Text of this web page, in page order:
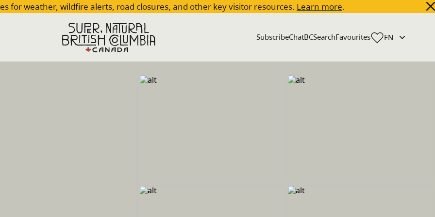
for weather, wildfire alerts, road closures, and other key visitor resources. Learn more.
SubscribeChatBCSearchFavourites